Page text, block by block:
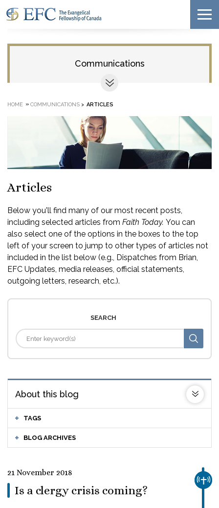
Communications
HOME » COMMUNICATIONS > ARTICLES
Articles
Below you'll find many of our most recent posts,
including selected articles from Faith Today. You can
also select one of the options in the boxes to the top
left of your screen to jump to other types of articles not
included in the list below (e.g., Dispatches from Brian,
EFC Updates, media releases, official statements,
outgoing letters, research, etc.).
SEARCH
About this blog
TAGS
BLOG ARCHIVES
21 November 2018
Is a clergy crisis coming?